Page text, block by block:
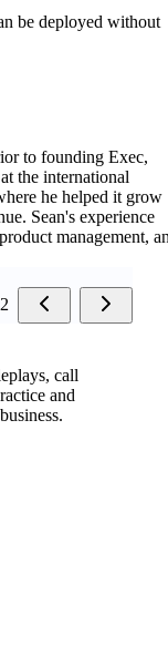
be deployed without
to founding Exec,
the international
he helped it grow
Sean's experience
management,
call
and